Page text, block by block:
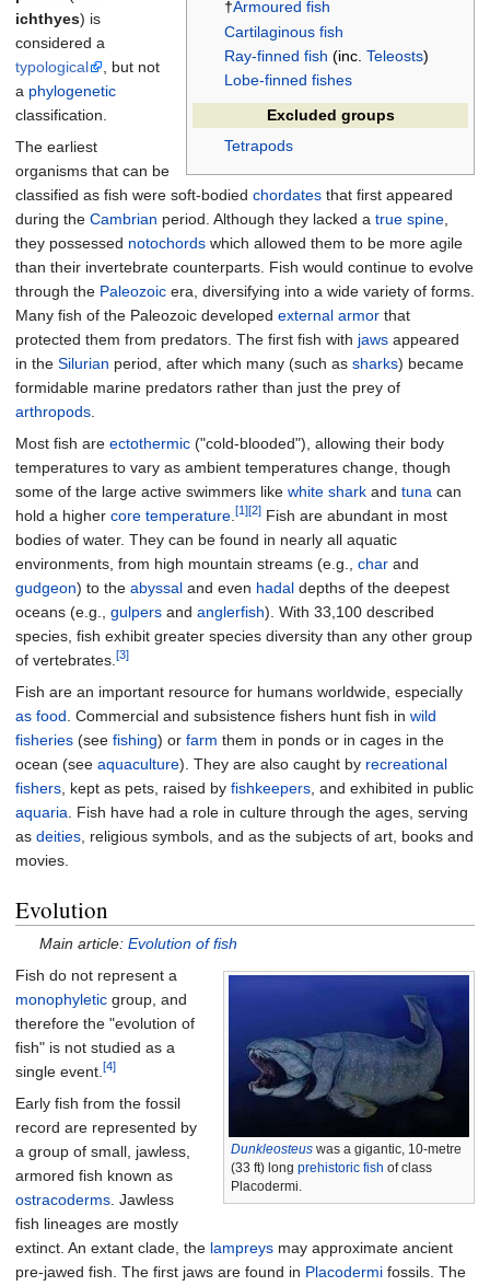
†Armoured fish
Cartilaginous fish
Ray-finned fish (inc.Teleosts)
Lobe-finned fishes
Excluded groups
Tetrapods
ichthyes) is
considered a
typological
, but not
a phylogenetic
classification.
The earliest
organisms that can be
classified as fish were soft-bodied chordates that first appeared
during the Cambrian period. Although they lacked a true spine
they possessed notochords which allowed them to be more agile
than their invertebrate counterparts. Fish would continue to evolve
through the Paleozoic era, diversifying into a wide variety of forms.
Many fish of the Paleozoic developed external armor that
protected them from predators. The first fish with jaws appeared
in the Silurian period, after which many (such as sharks) became
formidable marine predators rather than just the prey of
arthropods
Most fish are ectothermic ("cold-blooded"), allowing their body
temperatures to vary as ambient temperatures change, though
some of the large active swimmers like white shark and tuna can
hold a higher core temperature [1][2] Fish are abundant in most
bodies of water. They can be found in nearly all aquatic
environments, from high mountain streams (e.g., char and
gudgeon) to the abyssal and even hadal depths of the deepest
oceans (e.g., gulpers and anglerfish). With 33,100 described
species, fish exhibit greater species diversity than any other group
of vertebrates. [3]
Fish are an important resource for humans worldwide, especially
as food . Commercial and subsistence fishers hunt fish in wild
fisheries (see fishing) or farm them in ponds or in cages in the
ocean (see aquaculture). They are also caught by recreational
fishers , kept as pets, raised by fishkeepers , and exhibited in public
aquaria . Fish have had a role in culture through the ages, serving
as deities , religious symbols, and as the subjects of art, books and
movies.
Evolution
Main article:Evolution of fish
Dunkleosteus was a gigantic, 10-metre
(33 ft) long prehistoric fish of class
Placodermi.
Fish do not represent a
monophyletic group, and
therefore the "evolution of
fish" is not studied as a
single event.[4]
Early fish from the fossil
record are represented by
a group of small, jawless,
armored fish known as
ostracoderms. Jawless
fish lineages are mostly
extinct. An extant clade, the lampreys may approximate ancient
pre-jawed fish. The first jaws are found in Placodermi fossils. The